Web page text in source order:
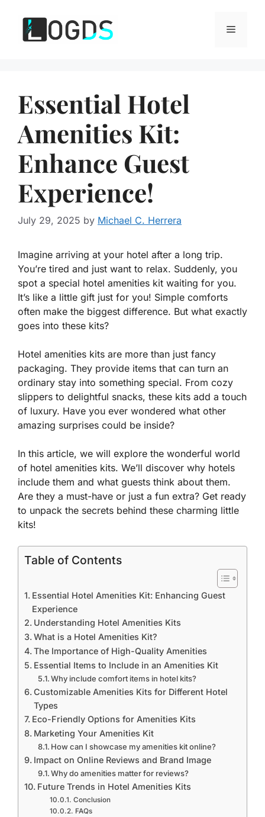
content
Menu
Essential Hotel
Amenities Kit:
Enhance Guest
Experience!
July 29, 2025 by Michael C. Herrera
Imagine arriving at your hotel after a long trip.
You’re tired and just want to relax. Suddenly, you
spot a special hotel amenities kit waiting for you.
It’s like a little gift just for you! Simple comforts
often make the biggest difference. But what exactly
goes into these kits?
Hotel amenities kits are more than just fancy
packaging. They provide items that can turn an
ordinary stay into something special. From cozy
slippers to delightful snacks, these kits add a touch
of luxury. Have you ever wondered what other
amazing surprises could be inside?
In this article, we will explore the wonderful world
of hotel amenities kits. We’ll discover why hotels
include them and what guests think about them.
Are they a must-have or just a fun extra? Get ready
to unpack the secrets behind these charming little
kits!
Table of Contents
Essential Hotel Amenities Kit: Enhancing Guest
Experience
Understanding Hotel Amenities Kits
What is a Hotel Amenities Kit?
The Importance of High-Quality Amenities
Essential Items to Include in an Amenities Kit
Why include comfort items in hotel kits?
Customizable Amenities Kits for Different Hotel
Types
Eco-Friendly Options for Amenities Kits
Marketing Your Amenities Kit
How can I showcase my amenities kit online?
Impact on Online Reviews and Brand Image
Why do amenities matter for reviews?
Future Trends in Hotel Amenities Kits
Conclusion
FAQs